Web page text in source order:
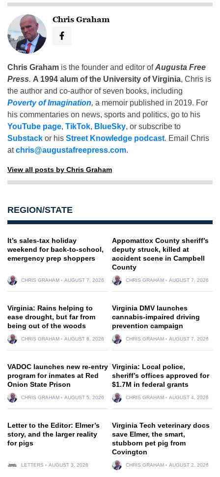
Chris Graham
Chris Graham is the founder and editor ofAugusta Free
Press. A 1994 alum of the University of Virginia, Chris is
the author and co-author of seven books, including
Poverty of Imagination, a memoir published in 2019. For
his commentaries on news, sports and politics, go to his
YouTube page, TikTok, BlueSky, or subscribe to
Substack or his Street Knowledge podcast. Email Chris
atchris@augustafreepress.com.
View all posts by Chris Graham
REGION/STATE
It’s sales-tax holiday
weekend for back-to-school,
emergency prep shoppers
CHRIS GRAHAM AUGUST 7, 2026
Appomattox County sheriff’s
deputy struck, killed at
accident scene in Campbell
County
CHRIS GRAHAM AUGUST 7, 2026
Virginia: Rains helping to
ease drought, but far from
being out of the woods
CHRIS GRAHAM AUGUST 6, 2026
Virginia DMV launches
cannabis-impaired driving
prevention campaign
CHRIS GRAHAM AUGUST 7, 2026
VADOC launches new re-entry
program for inmates at Red
Onion State Prison
CHRIS GRAHAM AUGUST 5, 2026
Virginia: Local police,
sheriff’s offices approved for
$1.7M in federal grants
CHRIS GRAHAM AUGUST 4, 2026
Letter to the Editor: Elmer’s
story, and the larger reality
for pigs
LETTERS AUGUST 3, 2026
Virginia Tech veterinary docs
save Elmer, the smart,
stubborn pet pig from
Covington
CHRIS GRAHAM AUGUST 2, 2026